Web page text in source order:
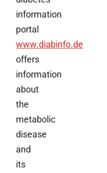
information
portal
www.diabinfo.de
offers
information
about
the
metabolic
disease
and
its